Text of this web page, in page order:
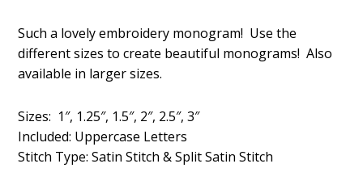
was:
$5.99.
is:
$2.99.
Such a lovely embroidery monogram! Use the
different sizes to create beautiful monograms! Also
available in larger sizes.
Sizes: 1″, 1.25″, 1.5″, 2″, 2.5″, 3″
Included: Uppercase Letters
Stitch Type: Satin Stitch & Split Satin Stitch